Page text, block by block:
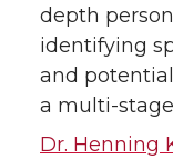
depth
identifying
and
a multi-
Dr. Henning